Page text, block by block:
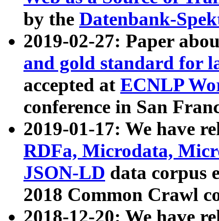
by the Datenbank-
2019-02-27: Paper
and gold standard for
accepted at ECNLP
conference in San
2019-01-17: We have
RDFa, Microdata,
JSON-LD data corpus
2018 Common Crawl
2018-12-20: We have